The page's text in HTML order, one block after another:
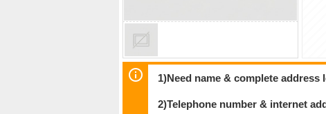
1)Need name & complete
2)Telephone number & internet